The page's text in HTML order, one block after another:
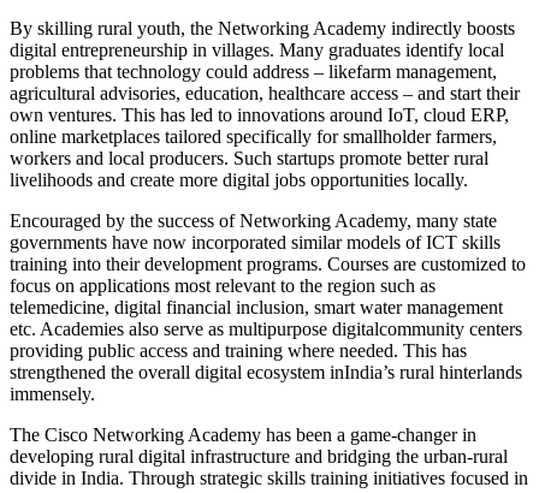
By skilling rural youth, the Networking Academy indirectly boosts
digital entrepreneurship in villages. Many graduates identify local
problems that technology could address – likefarm management,
agricultural advisories, education, healthcare access – and start their
own ventures. This has led to innovations around IoT, cloud ERP,
online marketplaces tailored specifically for smallholder farmers,
workers and local producers. Such startups promote better rural
livelihoods and create more digital jobs opportunities locally.
Encouraged by the success of Networking Academy, many state
governments have now incorporated similar models of ICT skills
training into their development programs. Courses are customized to
focus on applications most relevant to the region such as
telemedicine, digital financial inclusion, smart water management
etc. Academies also serve as multipurpose digitalcommunity centers
providing public access and training where needed. This has
strengthened the overall digital ecosystem inIndia’s rural hinterlands
immensely.
The Cisco Networking Academy has been a game-changer in
developing rural digital infrastructure and bridging the urban-rural
divide in India. Through strategic skills training initiatives focused in